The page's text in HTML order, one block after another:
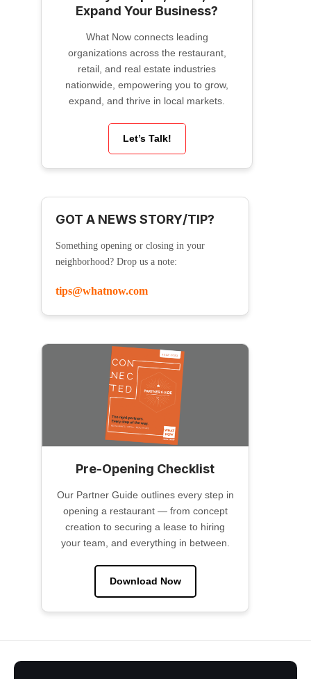
Expand Your Business?
What Now connects leading
organizations across the restaurant,
retail, and real estate industries
nationwide, empowering you to grow,
expand, and thrive in local markets.
Let’s Talk!
GOT A NEWS STORY/TIP?
Something opening or closing in your
neighborhood? Drop us a note:
tips@whatnow.com
Pre-Opening Checklist
Our Partner Guide outlines every step in
opening a restaurant — from concept
creation to securing a lease to hiring
your team, and everything in between.
Download Now